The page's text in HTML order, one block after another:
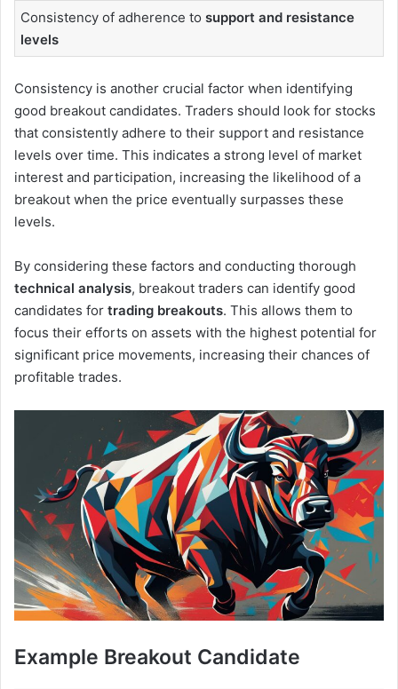
Consistency of adherence to support and resistance
levels
Consistency is another crucial factor when identifying
good breakout candidates. Traders should look for stocks
that consistently adhere to their support and resistance
levels over time. This indicates a strong level of market
interest and participation, increasing the likelihood of a
breakout when the price eventually surpasses these
levels.
By considering these factors and conducting thorough
technical analysis, breakout traders can identify good
candidates for trading breakouts. This allows them to
focus their efforts on assets with the highest potential for
significant price movements, increasing their chances of
profitable trades.
Example Breakout Candidate